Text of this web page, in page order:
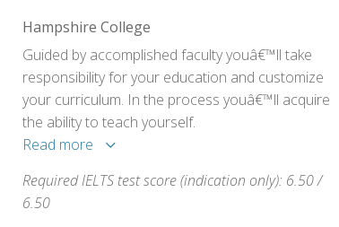
Hampshire College
Guided by accomplished faculty youâ€™ll take
responsibility for your education and customize
your curriculum. In the process youâ€™ll acquire
the ability to teach yourself.
Read more
Required IELTS test score (indication only): 6.50 /
6.50